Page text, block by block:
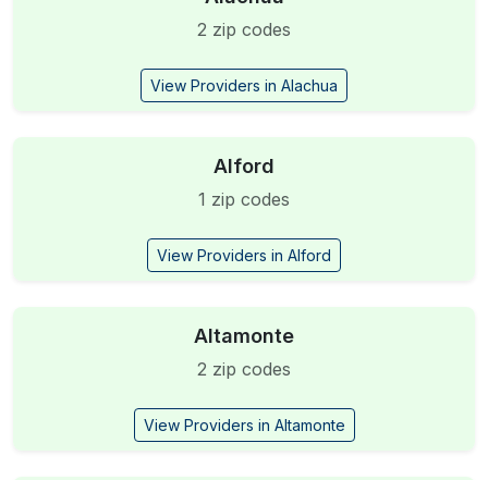
2 zip codes
View Providers in Alachua
Alford
1 zip codes
View Providers in Alford
Altamonte
2 zip codes
View Providers in Altamonte